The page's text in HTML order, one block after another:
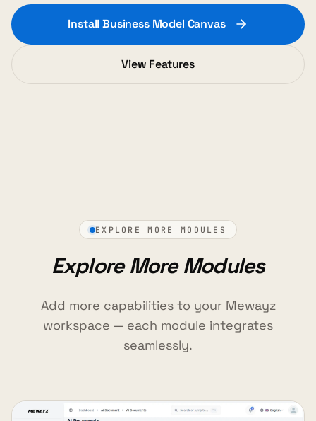
Install Business Model Canvas
View Features
EXPLORE MORE MODULES
Explore More Modules
Add more capabilities to your Mewayz
workspace — each module integrates
seamlessly.